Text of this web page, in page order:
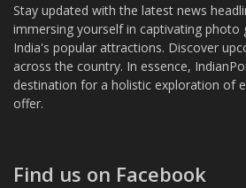
Stay updated with the latest news
immersing yourself in captivating photo
India's popular attractions. Discover
across the country. In essence,
destination for a holistic exploration of
offer.
Find us on Facebook